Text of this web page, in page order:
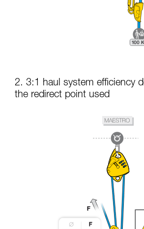
2. 3:1 haul system efficiency
the redirect point used